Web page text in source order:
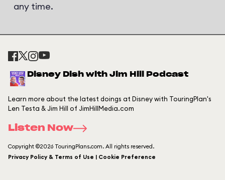
any time.
Disney Dish with Jim Hill Podcast
Learn more about the latest doings at Disney with TouringPlan's
Len Testa & Jim Hill of JimHillMedia.com
Listen Now
Copyright ©2026 TouringPlans.com. All rights reserved.
Privacy Policy & Terms of Use | Cookie Preference